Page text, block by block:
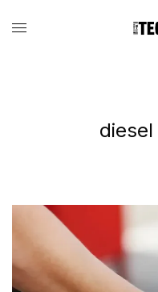
diesel